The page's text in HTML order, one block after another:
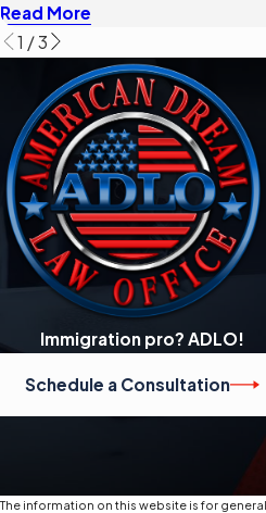
Read More
1 /3
Immigration pro? ADLO!
Schedule a Consultation
The information on this website is for